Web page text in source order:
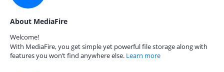
About MediaFire
Welcome!
With MediaFire, you get simple yet powerful file storage along with
features you won’t find anywhere else. Learn more